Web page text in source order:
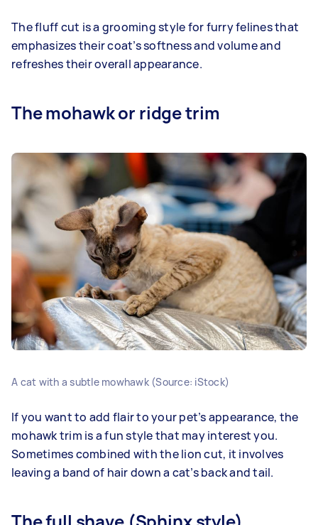
The fluff cut is a grooming style for furry felines that
emphasizes their coat’s softness and volume and
refreshes their overall appearance.
The mohawk or ridge trim
A cat with a subtle mowhawk (Source: iStock)
If you want to add flair to your pet’s appearance, the
mohawk trim is a fun style that may interest you.
Sometimes combined with the lion cut, it involves
leaving a band of hair down a cat’s back and tail.